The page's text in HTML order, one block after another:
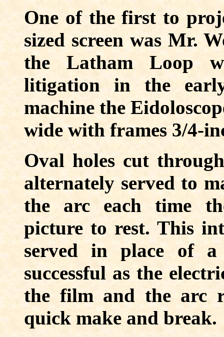
One of the first to
sized screen was Mr.
the Latham Loop
litigation in the
machine the
wide with frames 3/4-
Oval holes cut
alternately served to
the arc each time
picture to rest. This
served in place of
successful as the
the film and the arc
quick make and break.